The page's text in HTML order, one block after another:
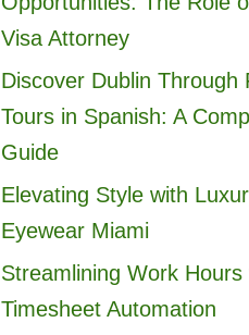
Visa Attorney
Discover Dublin Through
Tours in Spanish: A
Guide
Elevating Style with
Eyewear Miami
Streamlining Work Hours
Timesheet Automation